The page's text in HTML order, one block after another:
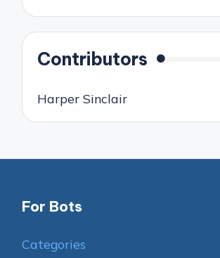
Contributors
Harper Sinclair
For Bots
Categories